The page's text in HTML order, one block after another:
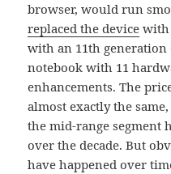
browser, would run
replaced the device with
with an 11th generation
notebook with 11
enhancements. The
almost exactly the
the mid-range segment
over the decade. But
have happened over